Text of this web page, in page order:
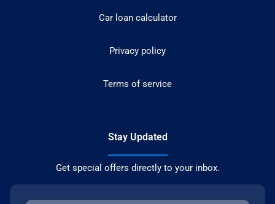
Car loan calculator
Privacy policy
Terms of service
Stay Updated
Get special offers directly to your inbox.